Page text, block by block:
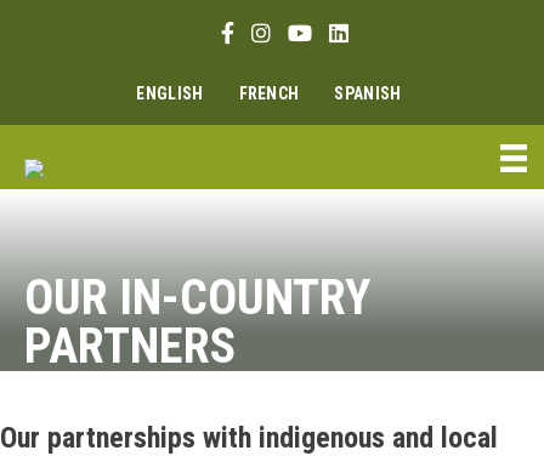
Facebook link
Instagram link
Youtube link
Linkedin link
ENGLISH FRENCH SPANISH
OUR IN-COUNTRY
PARTNERS
Our partnerships with indigenous and local